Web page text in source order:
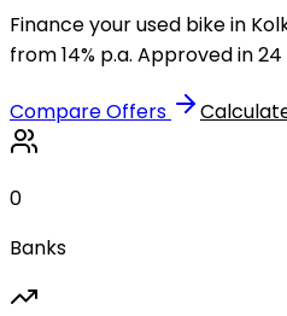
Finance your used bike in
from 14% p.a. Approved in 24
Compare Offers
0
Banks